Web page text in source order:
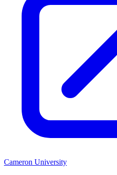
Cameron University